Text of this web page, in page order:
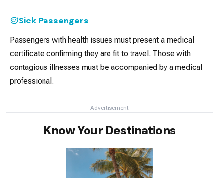
Sick Passengers
Passengers with health issues must present a medical
certificate confirming they are fit to travel. Those with
contagious illnesses must be accompanied by a medical
professional.
Advertisement
Know Your Destinations